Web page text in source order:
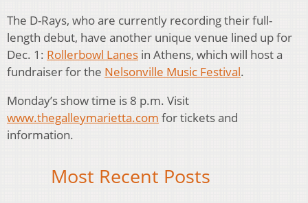
The D-Rays, who are currently recording their full-
length debut, have another unique venue lined up for
Dec. 1: Rollerbowl Lanes in Athens, which will host a
fundraiser for the Nelsonville Music Festival.
Monday’s show time is 8 p.m. Visit
www.thegalleymarietta.com for tickets and
information.
Most Recent Posts